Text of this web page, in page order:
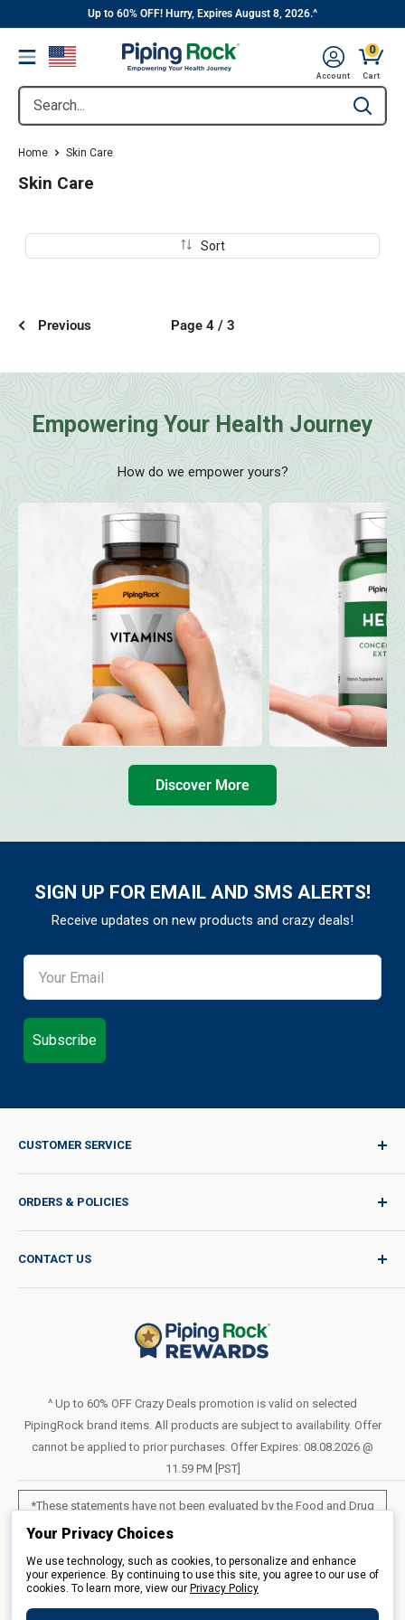
content
Your Privacy Choices
We use technology, such as cookies, to personalize and enhance
your experience. By continuing to use this site, you agree to our use of
cookies. To learn more, view our Privacy Policy
||
Up to 60% OFF! Hurry, Expires August 8, 2026.^
Menu
Search... Type to
Account
0
CartCart,
Home Skin Care
Skin Care
Sort
Previous Page 4 / 3
Empowering Your Health Journey
How do we empower yours?
Discover More
SIGN UP FOR EMAIL AND SMS ALERTS!
Receive updates on new products and crazy deals!
Subscribe
CUSTOMER SERVICE
Sign In / Join
Quality for Every Journey
Product Request
Catalog Request
Blog
Do Not Sell or Share My Personal Information
Access Test Results
ORDERS & POLICIES
Shipping Policy
International Shipping Policy
Return Policy
Statement of Accessibility
Loyalty Program Terms of Service
CONTACT US
Mon – Fri - 8am–10pm (EST)
Saturday – 10am–6pm (EST)
^ Up to 60% OFF Crazy Deals promotion is valid on selected
PipingRock brand items. All products are subject to availability. Offer
cannot be applied to prior purchases. Offer Expires: 08.08.2026 @
11.59 PM [PST]
*These statements have not been evaluated by the Food and Drug
Administration. These products are not intended to diagnose, treat,
All products sold on this site are for personal use and not for resale.